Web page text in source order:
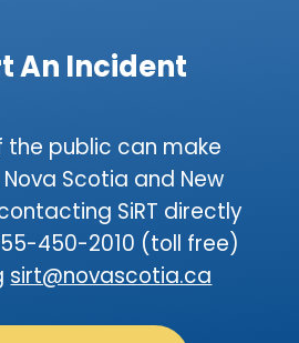
An Incident
the public can make
Scotia and New
SiRT directly
450-2010 (toll free)
sirt@novascotia.ca